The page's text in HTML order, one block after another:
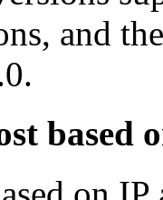
and
based